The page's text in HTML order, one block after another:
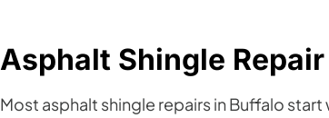
Asphalt Shingle
Most asphalt shingle repairs in Buffalo